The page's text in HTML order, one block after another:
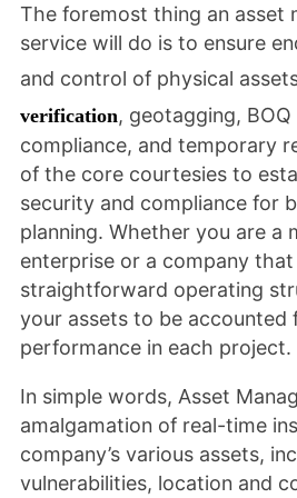
The foremost thing an asset
service will do is to ensure
and control of physical
verification, geotagging, BOQ
compliance, and temporary
of the core courtesies to
security and compliance for
planning. Whether you are a
enterprise or a company that
straightforward operating
your assets to be accounted
performance in each project.
In simple words, Asset
amalgamation of real-time
company’s various assets,
vulnerabilities, location and